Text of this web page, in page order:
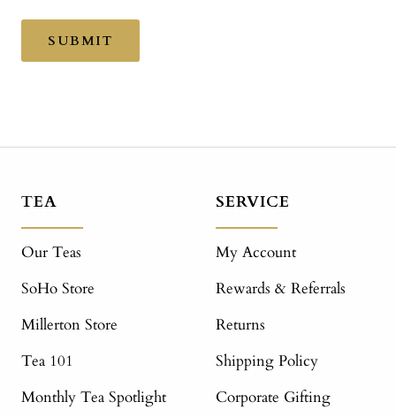
SUBMIT
TEA
Our Teas
SoHo Store
Millerton Store
Tea 101
Monthly Tea Spotlight
SERVICE
My Account
Rewards & Referrals
Returns
Shipping Policy
Corporate Gifting